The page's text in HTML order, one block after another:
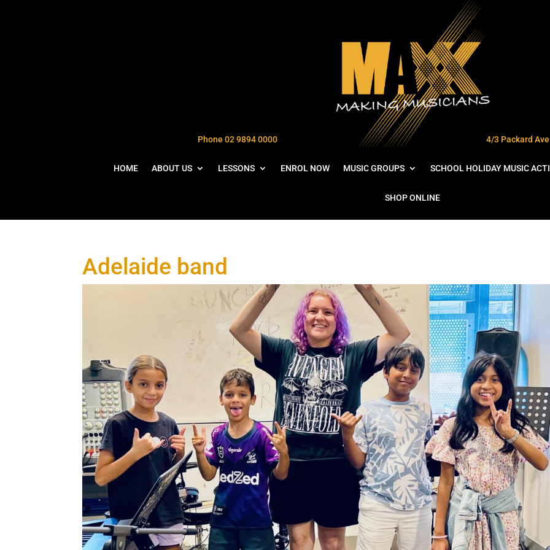
Phone 02 9894 0000 4/3 Packard
HOME ABOUT US LESSONS ENROL NOW MUSIC GROUPS SCHOOL HOLIDAY MUSIC
SHOP ONLINE
Adelaide band